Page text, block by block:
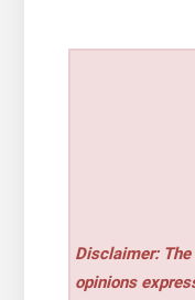
Disclaimer:
opinions